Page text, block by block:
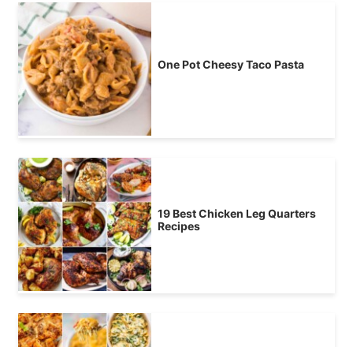
One Pot Cheesy Taco Pasta
19 Best Chicken Leg Quarters
Recipes